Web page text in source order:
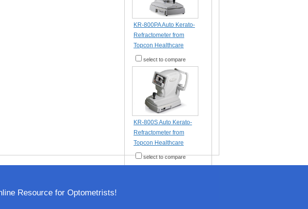
KR-800PA Auto Kerato-
Refractometer from
Topcon Healthcare
select to compare
KR-800S Auto Kerato-
Refractometer from
Topcon Healthcare
select to compare
Resource for Optometrists!